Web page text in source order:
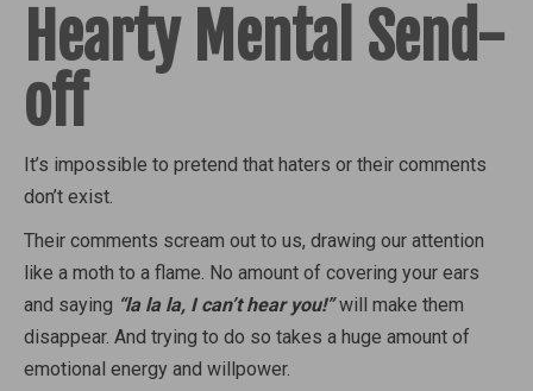
Hearty Mental Send-
off
It’s impossible to pretend that haters or their comments
don’t exist.
Their comments scream out to us, drawing our attention
like a moth to a flame. No amount of covering your ears
and saying “la la la, I can’t hear you!”will make them
disappear. And trying to do so takes a huge amount of
emotional energy and willpower.